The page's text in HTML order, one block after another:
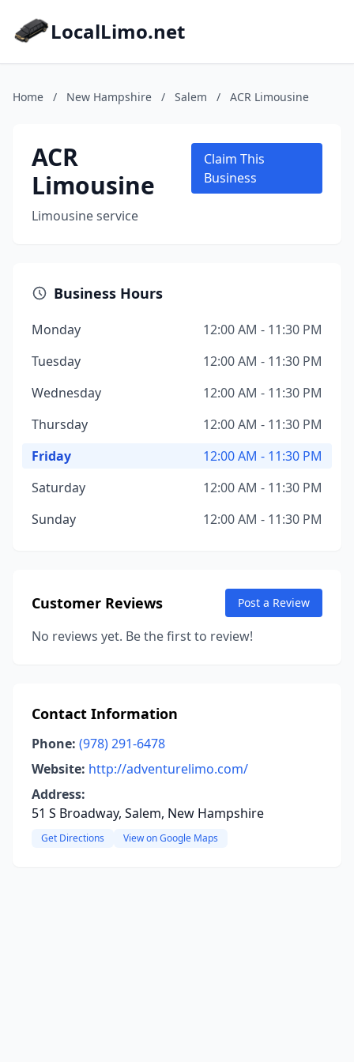
LocalLimo.net
Home / New Hampshire / Salem / ACR Limousine
ACR
Limousine
Limousine service
Claim This
Business
Business Hours
Monday
12:00 AM - 11:30 PM
Tuesday
12:00 AM - 11:30 PM
Wednesday
12:00 AM - 11:30 PM
Thursday
12:00 AM - 11:30 PM
Friday
12:00 AM - 11:30 PM
Saturday
12:00 AM - 11:30 PM
Sunday
12:00 AM - 11:30 PM
Customer Reviews Post a Review
No reviews yet. Be the first to review!
Contact Information
Phone: (978) 291-6478
Website: http://adventurelimo.com/
Address:
51 S Broadway, Salem, New Hampshire
Get Directions View on Google Maps